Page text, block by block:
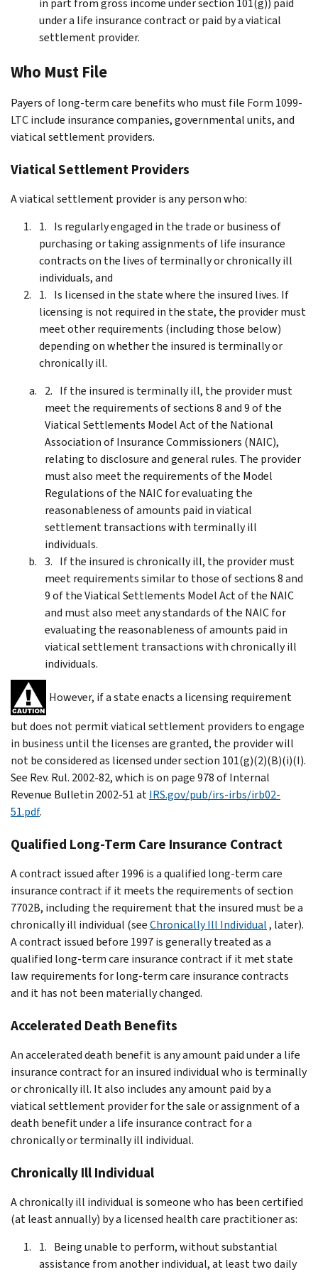
under a life insurance contract or paid by a viatical
settlement provider.
Who Must File
Payers of long-term care benefits who must file Form 1099-
LTC include insurance companies, governmental units, and
viatical settlement providers.
Viatical Settlement Providers
A viatical settlement provider is any person who:
Is regularly engaged in the trade or business of
purchasing or taking assignments of life insurance
contracts on the lives of terminally or chronically ill
individuals, and
Is licensed in the state where the insured lives. If
licensing is not required in the state, the provider must
meet other requirements (including those below)
depending on whether the insured is terminally or
chronically ill.
If the insured is terminally ill, the provider must
meet the requirements of sections 8 and 9 of the
Viatical Settlements Model Act of the National
Association of Insurance Commissioners (NAIC),
relating to disclosure and general rules. The provider
must also meet the requirements of the Model
Regulations of the NAIC for evaluating the
reasonableness of amounts paid in viatical
settlement transactions with terminally ill
individuals.
If the insured is chronically ill, the provider must
meet requirements similar to those of sections 8 and
9 of the Viatical Settlements Model Act of the NAIC
and must also meet any standards of the NAIC for
evaluating the reasonableness of amounts paid in
viatical settlement transactions with chronically ill
individuals.
However, if a state enacts a licensing requirement
but does not permit viatical settlement providers to engage
in business until the licenses are granted, the provider will
not be considered as licensed under section 101(g)(2)(B)(i)(I).
See Rev. Rul. 2002-82, which is on page 978 of Internal
Revenue Bulletin 2002-51 atIRS.gov/pub/irs-irbs/irb02-
51.pdf.
Qualified Long-Term Care Insurance Contract
A contract issued after 1996 is a qualified long-term care
insurance contract if it meets the requirements of section
7702B, including the requirement that the insured must be a
chronically ill individual (seeChronically Ill Individual, later).
A contract issued before 1997 is generally treated as a
qualified long-term care insurance contract if it met state
law requirements for long-term care insurance contracts
and it has not been materially changed.
Accelerated Death Benefits
An accelerated death benefit is any amount paid under a life
insurance contract for an insured individual who is terminally
or chronically ill. It also includes any amount paid by a
viatical settlement provider for the sale or assignment of a
death benefit under a life insurance contract for a
chronically or terminally ill individual.
Chronically Ill Individual
A chronically ill individual is someone who has been certified
(at least annually) by a licensed health care practitioner as:
Being unable to perform, without substantial
assistance from another individual, at least two daily